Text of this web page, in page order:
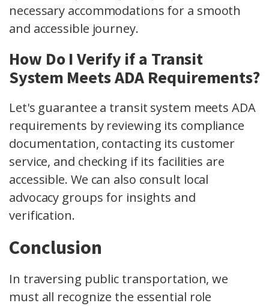
necessary accommodations for a smooth
and accessible journey.
How Do I Verify if a Transit
System Meets ADA Requirements?
Let's guarantee a transit system meets ADA
requirements by reviewing its compliance
documentation, contacting its customer
service, and checking if its facilities are
accessible. We can also consult local
advocacy groups for insights and
verification.
Conclusion
In traversing public transportation, we
must all recognize the essential role